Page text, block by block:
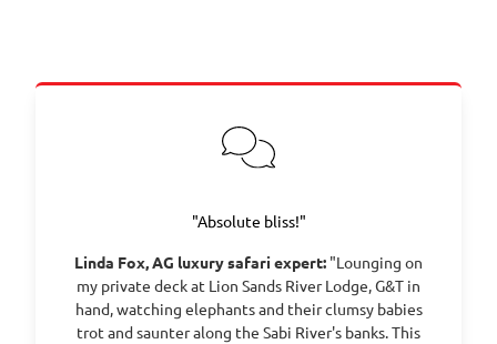
"Absolute bliss!"
Linda Fox, AG luxury safari expert: "Lounging on
my private deck at Lion Sands River Lodge, G&T in
hand, watching elephants and their clumsy babies
trot and saunter along the Sabi River's banks. This